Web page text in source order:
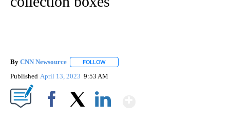
By CNN Newsource FOLLOW
Published April 13, 2023 9:53 AM